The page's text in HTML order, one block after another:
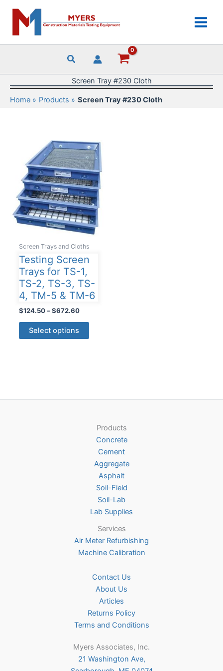
content
Screen Tray #230 Cloth
Home Products Screen Tray #230 Cloth
Screen Trays and Cloths
Testing Screen
Trays for TS-1,
TS-2, TS-3, TS-
4, TM-5 & TM-6
$124.50 – $672.60Price
Select options
This
product
chosen
on
the
product
page
Products
Concrete
Cement
Aggregate
Asphalt
Soil-Field
Soil-Lab
Lab Supplies
Services
Air Meter Refurbishing
Machine Calibration
Contact Us
About Us
Articles
Returns Policy
Terms and Conditions
Myers Associates, Inc.
21 Washington Ave,